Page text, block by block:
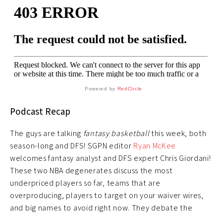
Powered by RedCircle
Podcast Recap
The guys are talking fantasy basketballthis week, both
season-long and DFS! SGPN editor Ryan McKee
welcomes fantasy analyst and DFS expert Chris Giordani!
These two NBA degenerates discuss the most
underpriced players so far, teams that are
overproducing, players to target on your waiver wires,
and big names to avoid right now. They debate the